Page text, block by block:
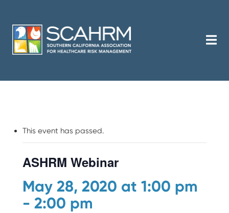
This event has passed.
ASHRM Webinar
May 28, 2020 at 1:00 pm
- 2:00 pm